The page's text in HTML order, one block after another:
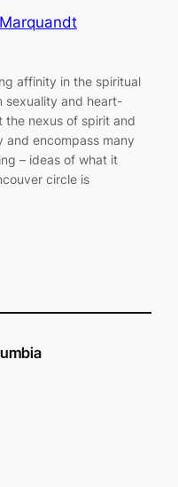
affinity in the spiritual
sexuality and heart-
nexus of spirit and
and encompass many
– ideas of what it
circle is